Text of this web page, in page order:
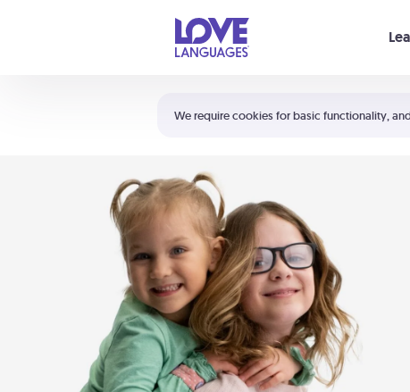
We require cookies for basic functionality,
Shortcuts:
Your cart is empty